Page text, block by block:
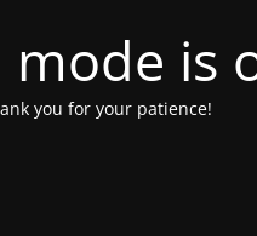
is
you for your patience!